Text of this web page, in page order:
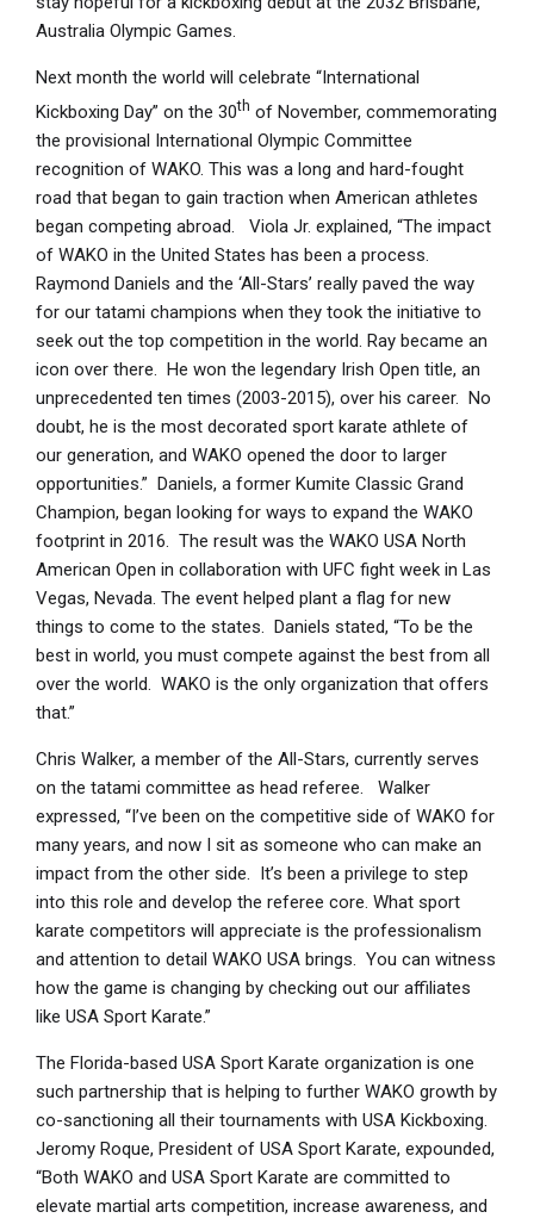
Australia Olympic Games.
Next month the world will celebrate “International
Kickboxing Day” on the 30th of November, commemorating
the provisional International Olympic Committee
recognition of WAKO. This was a long and hard-fought
road that began to gain traction when American athletes
began competing abroad. Viola Jr. explained, “The impact
of WAKO in the United States has been a process.
Raymond Daniels and the ‘All-Stars’ really paved the way
for our tatami champions when they took the initiative to
seek out the top competition in the world. Ray became an
icon over there. He won the legendary Irish Open title, an
unprecedented ten times (2003-2015), over his career. No
doubt, he is the most decorated sport karate athlete of
our generation, and WAKO opened the door to larger
opportunities.” Daniels, a former Kumite Classic Grand
Champion, began looking for ways to expand the WAKO
footprint in 2016. The result was the WAKO USA North
American Open in collaboration with UFC fight week in Las
Vegas, Nevada. The event helped plant a flag for new
things to come to the states. Daniels stated, “To be the
best in world, you must compete against the best from all
over the world. WAKO is the only organization that offers
that.”
Chris Walker, a member of the All-Stars, currently serves
on the tatami committee as head referee. Walker
expressed, “I’ve been on the competitive side of WAKO for
many years, and now I sit as someone who can make an
impact from the other side. It’s been a privilege to step
into this role and develop the referee core. What sport
karate competitors will appreciate is the professionalism
and attention to detail WAKO USA brings. You can witness
how the game is changing by checking out our affiliates
like USA Sport Karate.”
The Florida-based USA Sport Karate organization is one
such partnership that is helping to further WAKO growth by
co-sanctioning all their tournaments with USA Kickboxing.
Jeromy Roque, President of USA Sport Karate, expounded,
“Both WAKO and USA Sport Karate are committed to
elevate martial arts competition, increase awareness, and